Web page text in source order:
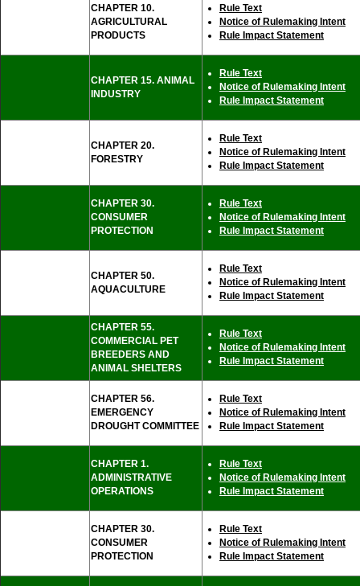
CHAPTER 10.
AGRICULTURAL
PRODUCTS
Rule Text
Notice of Rulemaking Intent
Rule Impact Statement
CHAPTER 15. ANIMAL
INDUSTRY
Rule Text
Notice of Rulemaking Intent
Rule Impact Statement
CHAPTER 20.
FORESTRY
Rule Text
Notice of Rulemaking Intent
Rule Impact Statement
CHAPTER 30.
CONSUMER
PROTECTION
Rule Text
Notice of Rulemaking Intent
Rule Impact Statement
CHAPTER 50.
AQUACULTURE
Rule Text
Notice of Rulemaking Intent
Rule Impact Statement
CHAPTER 55.
COMMERCIAL PET
BREEDERS AND
ANIMAL SHELTERS
Rule Text
Notice of Rulemaking Intent
Rule Impact Statement
CHAPTER 56.
EMERGENCY
DROUGHT COMMITTEE
Rule Text
Notice of Rulemaking Intent
Rule Impact Statement
CHAPTER 1.
ADMINISTRATIVE
OPERATIONS
Rule Text
Notice of Rulemaking Intent
Rule Impact Statement
CHAPTER 30.
CONSUMER
PROTECTION
Rule Text
Notice of Rulemaking Intent
Rule Impact Statement